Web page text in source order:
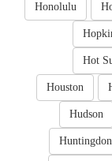
Honolulu
Hot
Houston
Hudson
Huntingdon